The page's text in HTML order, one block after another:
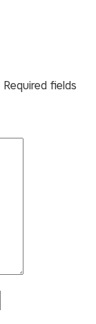
Required fields